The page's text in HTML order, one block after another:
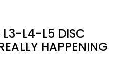
L3-L4-L5 DISC
HAPPENING